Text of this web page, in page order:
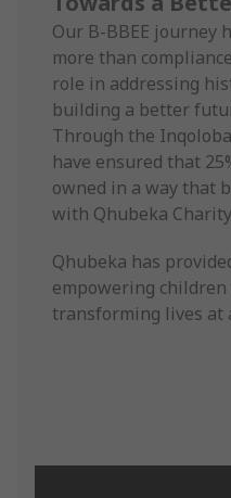
Our B-BBEE journey
more than
role in addressing
building a better
Through the
have ensured that
owned in a way that
with Qhubeka
Qhubeka has
empowering children
transforming lives at